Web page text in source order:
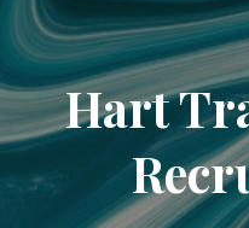
Hart